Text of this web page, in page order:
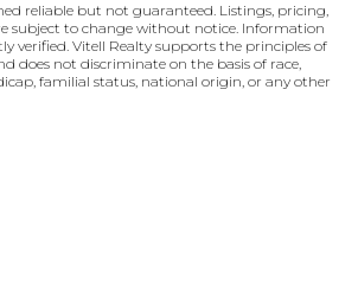
reliable but not guaranteed. Listings, pricing,
subject to change without notice. Information
verified. Vitell Realty supports the principles of
does not discriminate on the basis of race,
familial status, national origin, or any other